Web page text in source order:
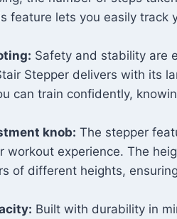
feature lets you easily track
Safety and stability are
Stepper delivers with its
can train confidently,
knob: The stepper
experience. The
of different heights,
Built with durability in